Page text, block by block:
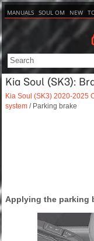
MANUALS SOUL OM NEW
Kia Soul (SK3):
Kia Soul (SK3) 2020-2025
system / Parking brake
Applying the parking